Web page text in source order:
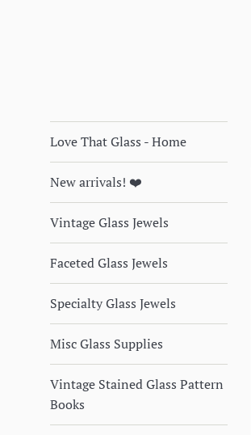
Love That Glass - Home
New arrivals! ❤️
Vintage Glass Jewels
Faceted Glass Jewels
Specialty Glass Jewels
Misc Glass Supplies
Vintage Stained Glass Pattern
Books